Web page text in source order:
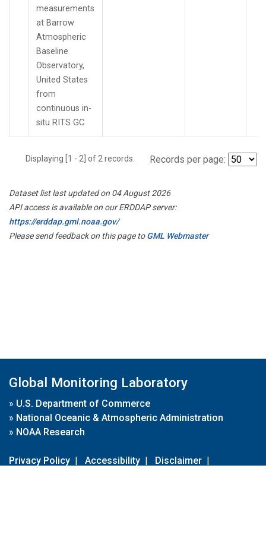
measurements
at Barrow
Atmospheric
Baseline
Observatory,
United States
from
continuous in-
situ RITS GC.
Displaying [1 - 2] of 2 records. Records per page:
Dataset list last updated on 04 August 2026
API access is available on our ERDDAP server:
https://erddap.gml.noaa.gov/
Please send feedback on this page toGML Webmaster
Global Monitoring Laboratory
» U.S. Department of Commerce
» National Oceanic & Atmospheric Administration
» NOAA Research
Privacy Policy | Accessibility | Disclaimer |